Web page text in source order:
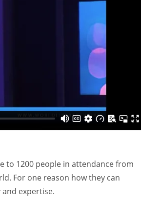
to 1200 people in attendance from
For one reason how they can
expertise.